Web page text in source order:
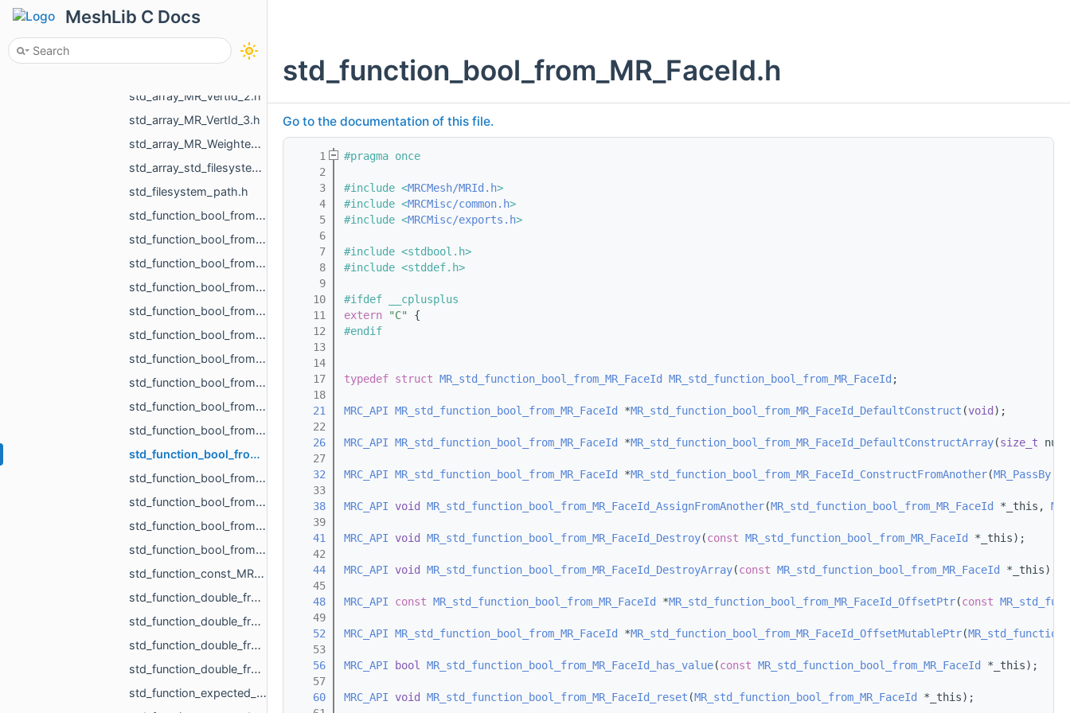
MeshLib C Docs
std_array_MR_Vector2f_3.h
std_array_MR_Vector3d_3.h
std_array_MR_VertId_2.h
std_array_MR_VertId_3.h
std_array_MR_WeightedVertex_3.h
std_array_std_filesystem_path_4.h
std_filesystem_path.h
std_function_bool_from_const_MR_MeshIntersectionResult_ref.h
std_function_bool_from_const_MR_MeshProjectionResult_ref.h
std_function_bool_from_const_MR_Object_ref.h
std_function_bool_from_const_MR_PointCloud_ref_const_MR_PointsToDistanceVolumeParams_ref.h
std_function_bool_from_const_MR_Vector3f_ref_MR_MeshOrPoints_ProjectionResult_ref.h
std_function_bool_from_const_std_shared_ptr_MR_HistoryAction_ref.h
std_function_bool_from_float.h
std_function_bool_from_MR_EdgeId.h
std_function_bool_from_MR_EdgeId_const_MR_Vector2f_ref.h
std_function_bool_from_MR_EdgeId_const_MR_Vector3f_ref.h
std_function_bool_from_MR_FaceId.h
std_function_bool_from_MR_FaceId_MR_FaceId.h
std_function_bool_from_MR_VertId.h
std_function_bool_from_size_t_size_t.h
std_function_bool_from_size_t_size_t_size_t_size_t_size_t_size_t.h
std_function_const_MR_FaceBitSet_ptr_from_size_t.h
std_function_double_from_const_MR_FaceBitSet_ref_const_MR_FixUndercuts_FindParams_ref.h
std_function_double_from_double_double.h
std_function_double_from_MR_VertId_MR_VertId_MR_VertId.h
std_function_double_from_MR_VertId_MR_VertId_MR_VertId_MR_VertId.h
std_function_expected_MR_LoadedObjects_std_string_from_const_std_filesystem_path_ref_const_s__c201.h
std_function_bool_from_MR_FaceId.h
Go to the documentation of this file.
    1
#pragma once
    2
    3
#include <MRCMesh/MRId.h>
    4
#include <MRCMisc/common.h>
    5
#include <MRCMisc/exports.h>
    6
    7
#include <stdbool.h>
    8
#include <stddef.h>
    9
   10
#ifdef __cplusplus
   11
extern "C"
{
   12
#endif
   13
   14
   17
typedef struct MR_std_function_bool_from_MR_FaceId MR_std_function_bool_from_MR_FaceId ;
   18
   21
MRC_API MR_std_function_bool_from_MR_FaceId *MR_std_function_bool_from_MR_FaceId_DefaultConstruct (void );
   22
   26
MRC_API MR_std_function_bool_from_MR_FaceId *MR_std_function_bool_from_MR_FaceId_DefaultConstructArray(size_t
   27
   32
MRC_API MR_std_function_bool_from_MR_FaceId *MR_std_function_bool_from_MR_FaceId_ConstructFromAnother(MR_PassBy
   33
   38
MRC_API void MR_std_function_bool_from_MR_FaceId_AssignFromAnother(MR_std_function_bool_from_MR_FaceId *_this,
   39
   41
MRC_API void MR_std_function_bool_from_MR_FaceId_Destroy(const MR_std_function_bool_from_MR_FaceId
*_this);
   42
   44
MRC_API void MR_std_function_bool_from_MR_FaceId_DestroyArray(const MR_std_function_bool_from_MR_FaceId
*_this);
   45
   48
MRC_API const MR_std_function_bool_from_MR_FaceId *MR_std_function_bool_from_MR_FaceId_OffsetPtr(const
   49
   52
MRC_API MR_std_function_bool_from_MR_FaceId *MR_std_function_bool_from_MR_FaceId_OffsetMutablePtr(
   53
   56
MRC_API bool MR_std_function_bool_from_MR_FaceId_has_value(const MR_std_function_bool_from_MR_FaceId
*_this);
   57
   60
MRC_API void MR_std_function_bool_from_MR_FaceId_reset (MR_std_function_bool_from_MR_FaceId
*_this);